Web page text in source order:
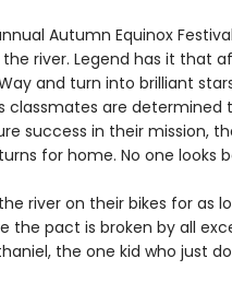
Autumn Equinox
river. Legend has it that
and turn into brilliant
classmates are
success in their mission,
for home. No one looks
river on their bikes for as
the pact is broken by all
the one kid who just